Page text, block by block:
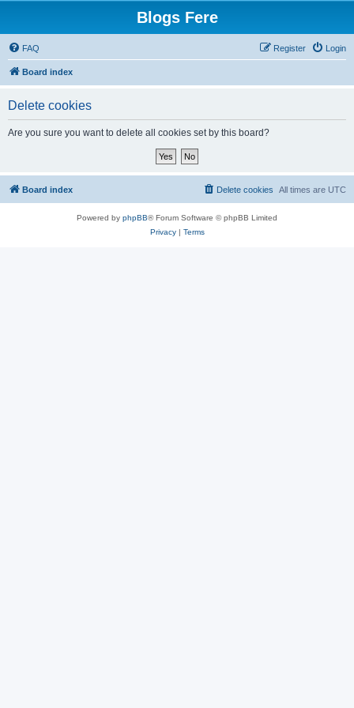
Blogs Fere
FAQ Login
Register
Board index
Delete cookies
Are you sure you want to delete all cookies set by this board?
Board index All times are UTC
Delete cookies
Powered by phpBB® Forum Software © phpBB Limited
Privacy| Terms